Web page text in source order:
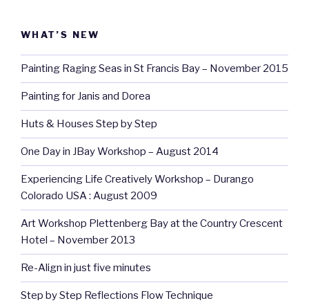
WHAT’S NEW
Painting Raging Seas in St Francis Bay – November 2015
Painting for Janis and Dorea
Huts & Houses Step by Step
One Day in JBay Workshop – August 2014
Experiencing Life Creatively Workshop – Durango
Colorado USA : August 2009
Art Workshop Plettenberg Bay at the Country Crescent
Hotel – November 2013
Re-Align in just five minutes
Step by Step Reflections Flow Technique